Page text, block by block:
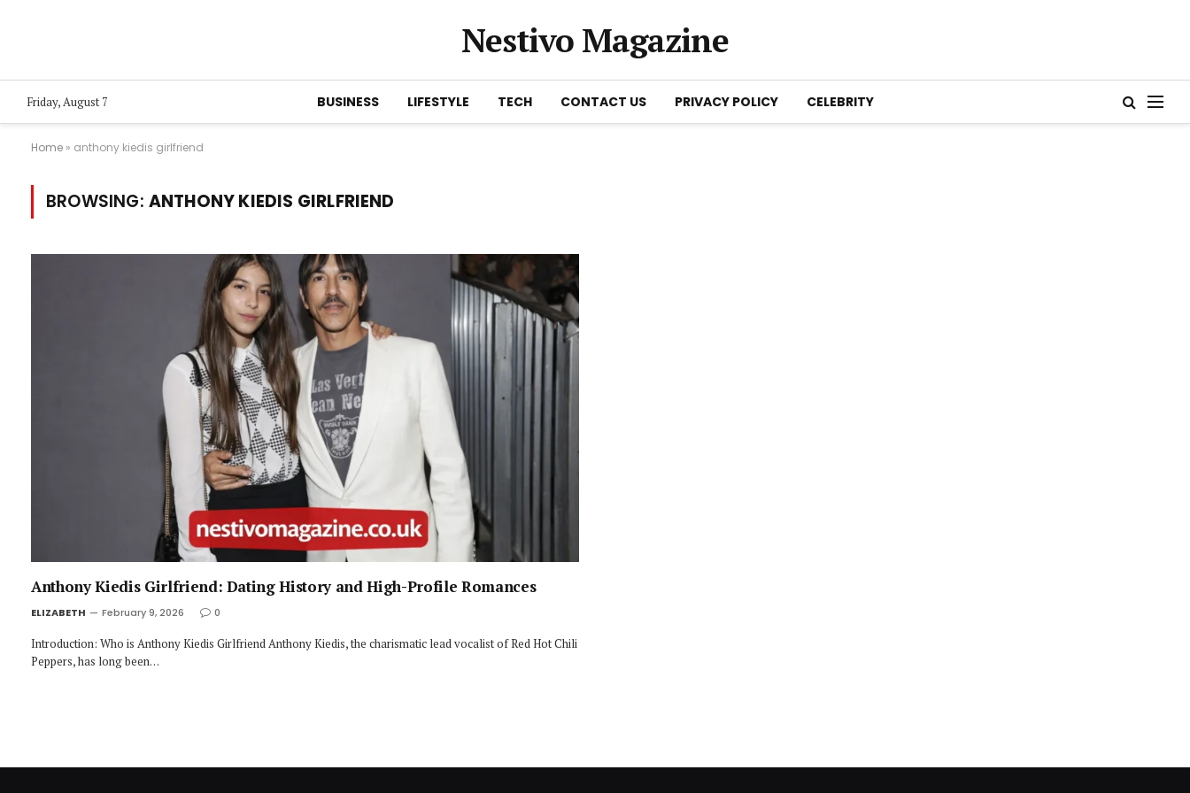
Nestivo Magazine
Friday, August 7 BUSINESS LIFESTYLE TECH CONTACT US PRIVACY POLICY CELEBRITY
Home » anthony kiedis girlfriend
BROWSING: ANTHONY KIEDIS GIRLFRIEND
Anthony Kiedis Girlfriend: Dating History and High-Profile Romances
ELIZABETH February 9, 2026 0
Introduction: Who is Anthony Kiedis Girlfriend Anthony Kiedis, the charismatic lead vocalist of Red Hot Chili
Peppers, has long been…